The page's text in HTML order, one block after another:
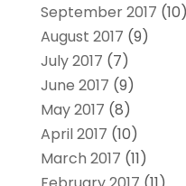
September 2017 (10)
August 2017 (9)
July 2017 (7)
June 2017 (9)
May 2017 (8)
April 2017 (10)
March 2017 (11)